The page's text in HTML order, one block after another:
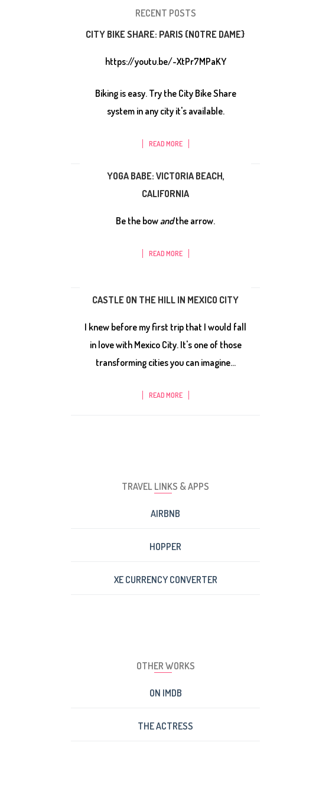
RECENT POSTS
CITY BIKE SHARE: PARIS {NOTRE DAME}
https://youtu.be/-XtPr7MPaKY
Biking is easy. Try the City Bike Share
system in any city it's available.
READ MORE
YOGA BABE: VICTORIA BEACH,
CALIFORNIA
Be the bowandthe arrow.
READ MORE
CASTLE ON THE HILL IN MEXICO CITY
I knew before my first trip that I would fall
in love with Mexico City. It's one of those
transforming cities you can imagine...
READ MORE
TRAVEL LINKS & APPS
AIRBNB
HOPPER
XE CURRENCY CONVERTER
OTHER WORKS
ON IMDB
THE ACTRESS